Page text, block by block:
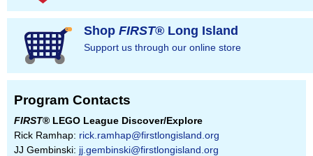
Shop FIRST® Long Island
Support us through our online store
Program Contacts
FIRST® LEGO League Discover/Explore
Rick Ramhap: rick.ramhap@firstlongisland.org
JJ Gembinski: jj.gembinski@firstlongisland.org